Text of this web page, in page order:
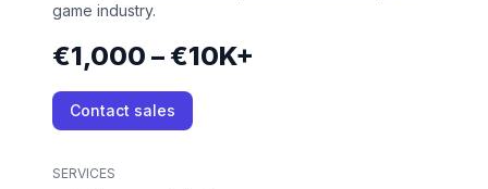
game industry.
€1,000 – €10K+
Contact sales
SERVICES